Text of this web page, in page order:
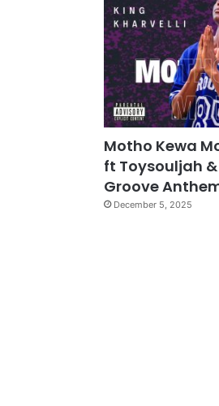
Motho Kewa
ft Toysouljah &
Groove
December 5, 2025